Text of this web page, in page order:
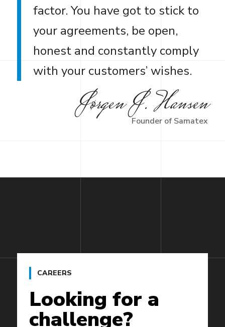
factor. You have got to stick to
your agreements, be open,
honest and constantly comply
with your customers’ wishes.
Jørgen J. Hansen
Founder of Samatex
CAREERS
Looking for a
challenge?